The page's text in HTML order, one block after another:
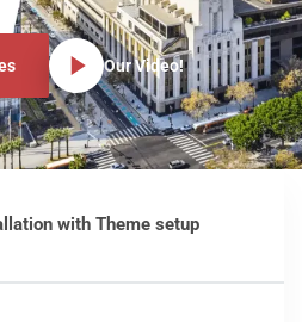
Our Video!
with Theme setup